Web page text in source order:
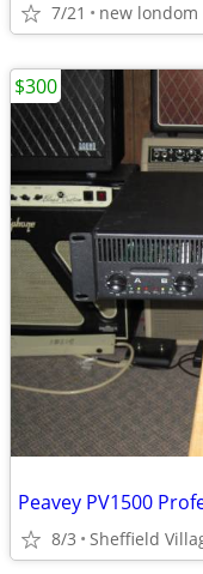
7/21 new londom
8/3 Sheffield
$300